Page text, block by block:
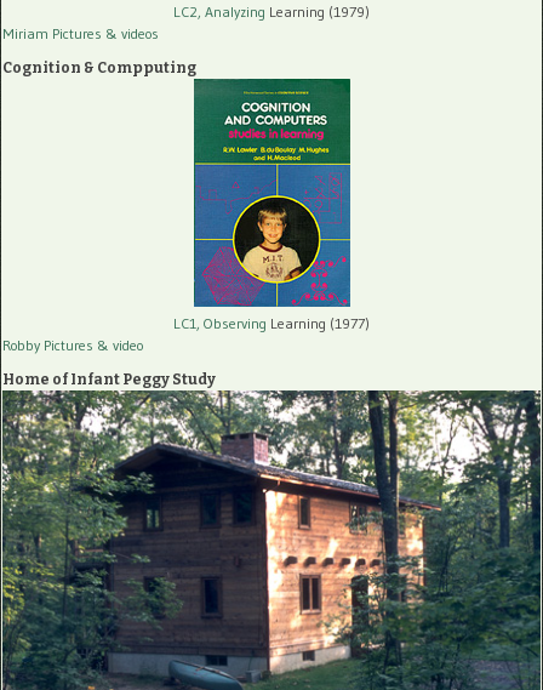
LC2, Analyzing Learning (1979)
Miriam Pictures & videos
Cognition & Compputing
LC1, Observing Learning (1977)
Robby Pictures & video
Home of Infant Peggy Study